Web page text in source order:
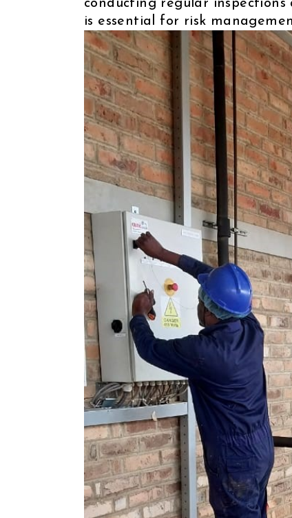
conducting regular
is essential for risk